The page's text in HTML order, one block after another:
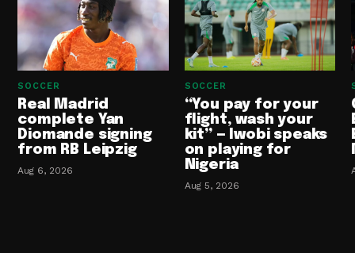
SOCCER
Real Madrid
complete Yan
Diomande signing
from RB Leipzig
Aug 6, 2026
SOCCER
“You pay for your
flight, wash your
kit” — Iwobi speaks
on playing for
Nigeria
Aug 5, 2026